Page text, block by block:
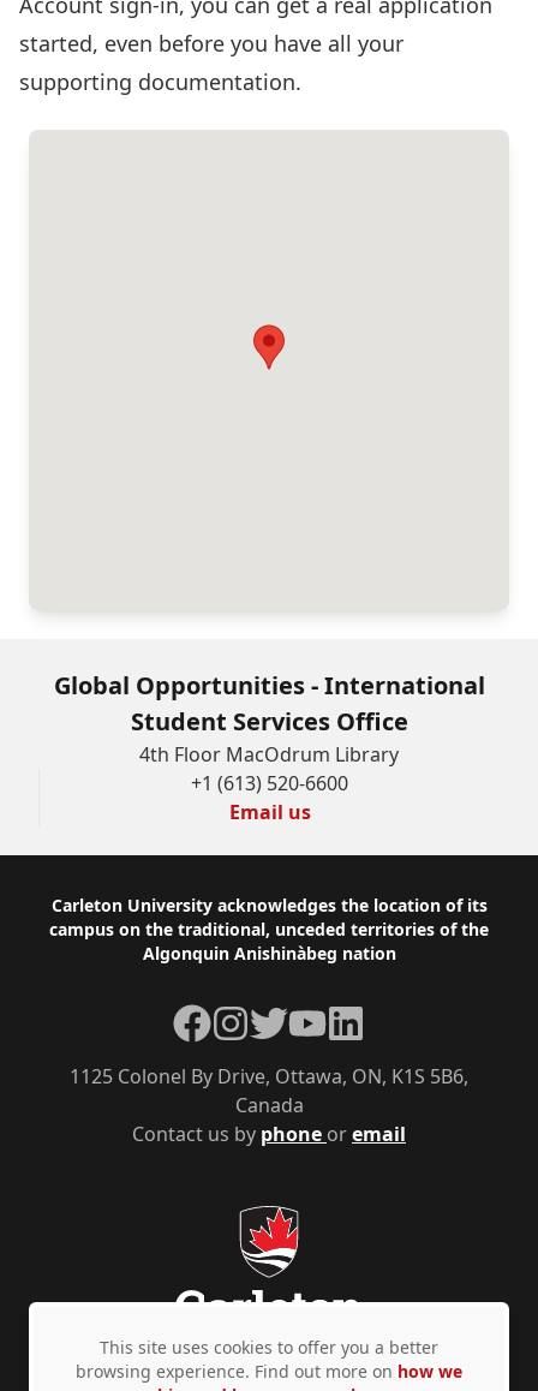
started, even before you have all your
supporting documentation.
Global Opportunities - International
Student Services Office
4th Floor MacOdrum Library
+1 (613) 520-6600
Email us
Footer
Carleton University acknowledges the location of its
campus on the traditional, unceded territories of the
Algonquin Anishinàbeg nation
Contact us by phone oremail
1125 Colonel By Drive, Ottawa, ON, K1S 5B6,
Canada
Facebook
Instagram
TwitterYouTubeLinkedIn
This site uses cookies to offer you a better
browsing experience. Find out more on how we